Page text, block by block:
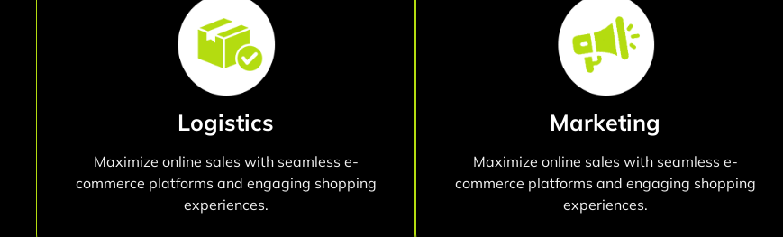
Logistics
Maximize online sales with seamless e-
commerce platforms and engaging shopping
experiences.
Marketing
Maximize online sales with seamless e-
commerce platforms and engaging shopping
experiences.